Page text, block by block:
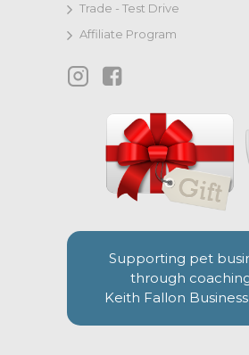
Trade - Test Drive
Affiliate Program
Supporting pet
through
Keith Fallon